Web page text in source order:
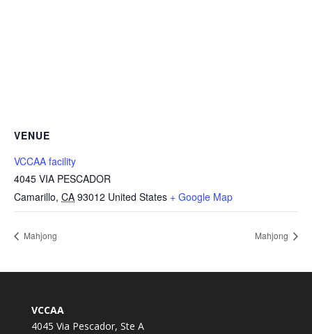
VENUE
VCCAA facility
4045 VIA PESCADOR
Camarillo, CA 93012 United States + Google Map
Mahjong Mahjong
VCCAA
4045 Via Pescador, Ste A